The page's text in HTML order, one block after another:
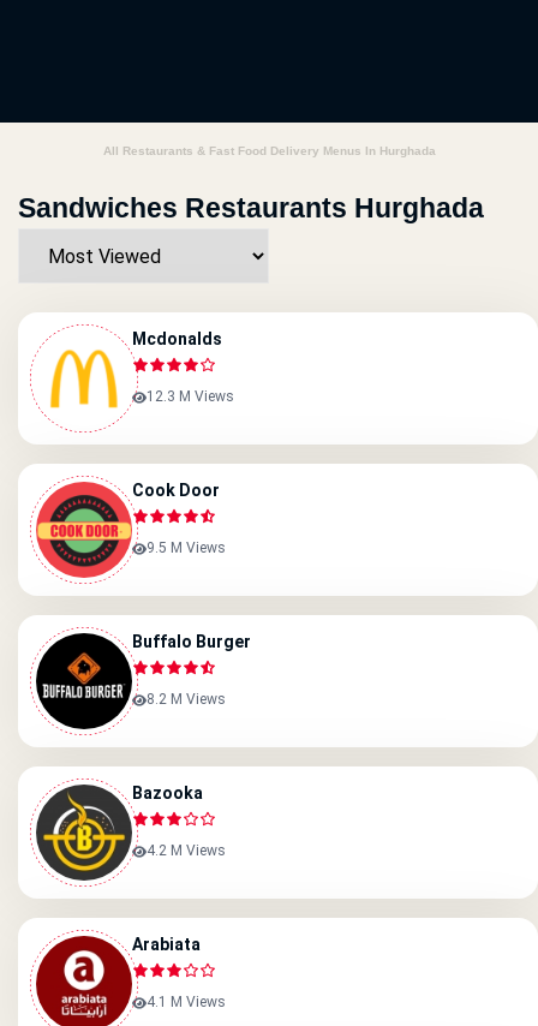
All Restaurants & Fast Food Delivery Menus In Hurghada
Sandwiches Restaurants Hurghada
Mcdonalds
12.3 M Views
Cook Door
9.5 M Views
Buffalo Burger
8.2 M Views
Bazooka
4.2 M Views
Arabiata
4.1 M Views